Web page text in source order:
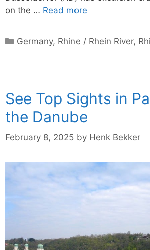
on the … Read more
Categories
Germany, Rhine / Rhein River,
See Top Sights in
the Danube
February 8, 2025 by Henk Bekker